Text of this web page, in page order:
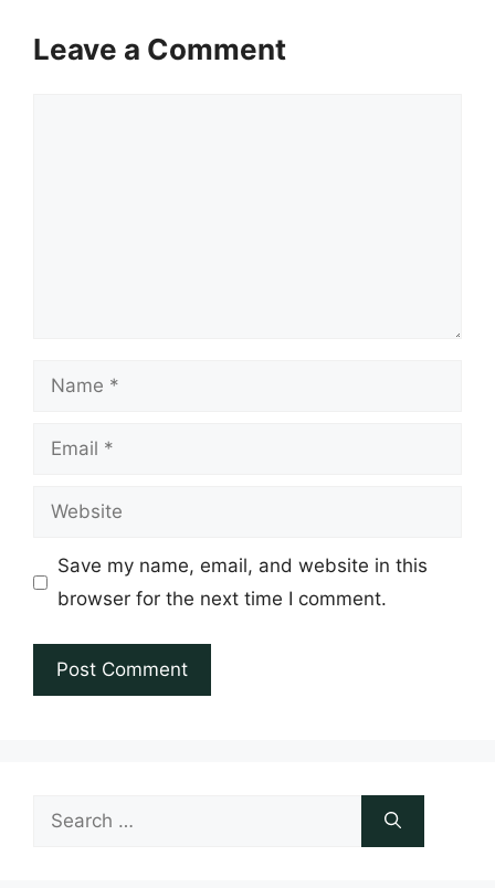
Leave a Comment
Name
Email
Website
Save my name, email, and website in this
browser for the next time I comment.
Search